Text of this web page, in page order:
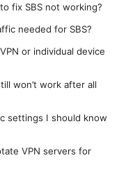
fix SBS not working?
needed for SBS?
or individual device
won’t work after all
settings I should know
VPN servers for